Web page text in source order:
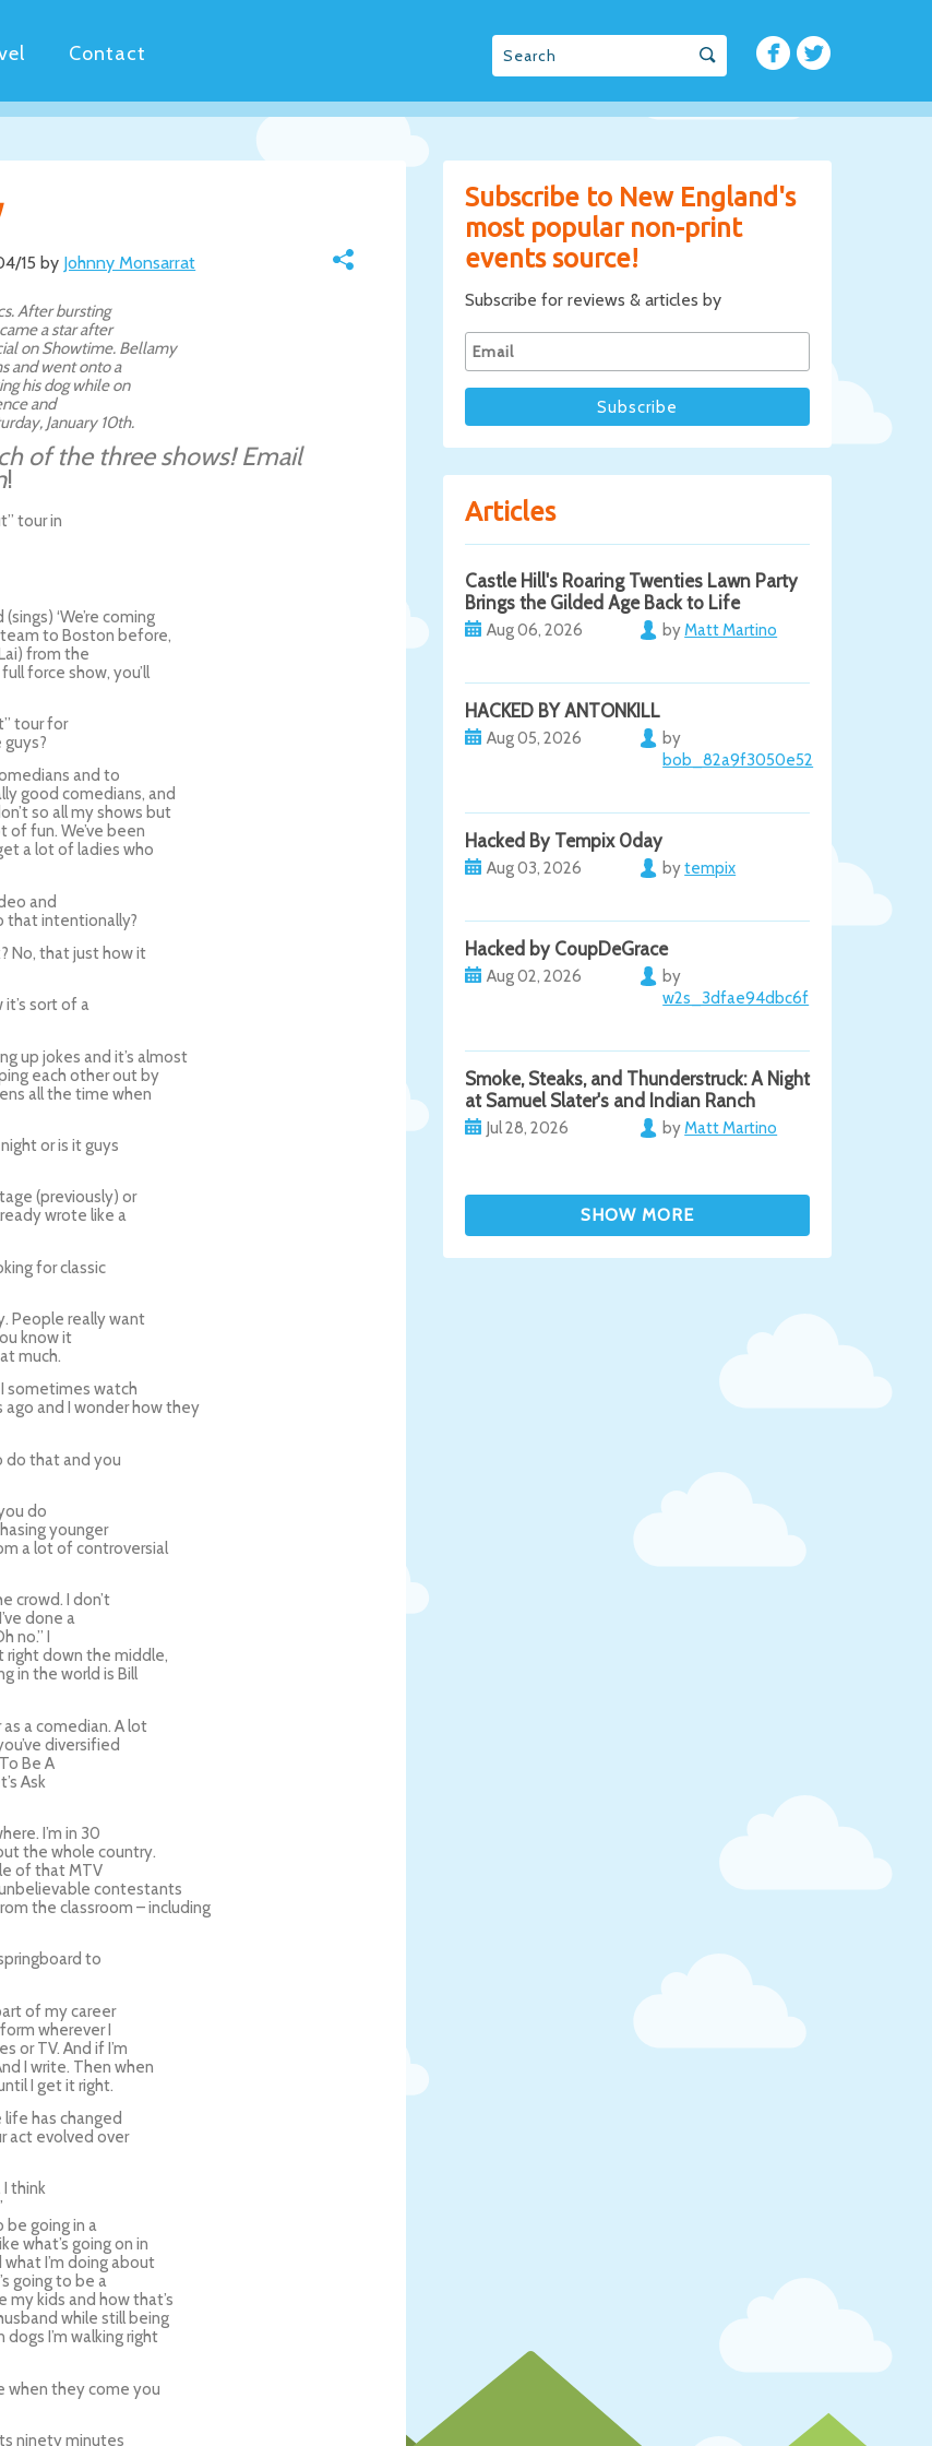
Contact
Subscribe to New England's
most popular non-print
events source!
Subscribe for reviews & articles by
Articles
Castle Hill's Roaring Twenties Lawn Party
Brings the Gilded Age Back to Life
Aug 06, 2026 byMatt Martino
HACKED BY ANTONKILL
Aug 05, 2026
by
bob_82a9f3050e52
Hacked By Tempix 0day
Aug 03, 2026 bytempix
Hacked by CoupDeGrace
Aug 02, 2026
by
w2s_3dfae94dbc6f
Smoke, Steaks, and Thunderstruck: A Night
at Samuel Slater's and Indian Ranch
Jul 28, 2026 byMatt Martino
15 by Johnny Monsarrat
After bursting
a star after
on Showtime. Bellamy
and went onto a
his dog while on
and
January 10th.
of the three shows! Email
!
tour in
‘We’re coming
team to Boston before,
from the
force show, you’ll
tour for
and to
good comedians, and
so all my shows but
of fun. We’ve been
a lot of ladies who
and
that intentionally?
No, that just how it
it’s sort of a
up jokes and it’s almost
each other out by
all the time when
or is it guys
(previously) or
wrote like a
for classic
People really want
know it
much.
sometimes watch
and I wonder how they
do that and you
do
younger
a lot of controversial
crowd. I don’t
done a
no.” I
right down the middle,
in the world is Bill
a comedian. A lot
diversified
Be A
Ask
I’m in 30
the whole country.
of that MTV
contestants
the classroom – including
to
of my career
wherever I
or TV. And if I’m
I write. Then when
I get it right.
life has changed
act evolved over
I think
be going in a
what’s going on in
I’m doing about
going to be a
my kids and how that’s
while still being
I’m walking right
when they come you
ninety minutes